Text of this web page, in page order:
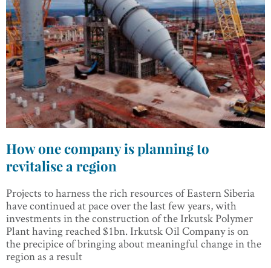
How one company is planning to
revitalise a region
Projects to harness the rich resources of Eastern Siberia
have continued at pace over the last few years, with
investments in the construction of the Irkutsk Polymer
Plant having reached $1bn. Irkutsk Oil Company is on
the precipice of bringing about meaningful change in the
region as a result